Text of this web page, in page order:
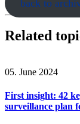
back to
Related
05. June 2024
First insight: 42
surveillance plan